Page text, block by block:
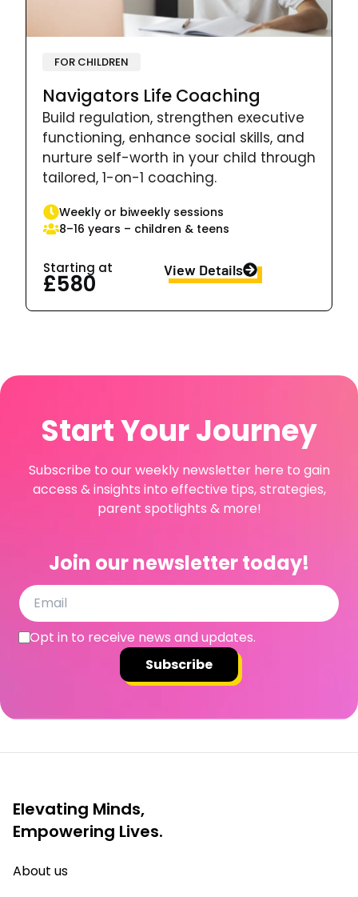
FOR CHILDREN
Navigators Life Coaching
Build regulation, strengthen executive
functioning, enhance social skills, and
nurture self-worth in your child through
tailored, 1-on-1 coaching.
Weekly or biweekly sessions
8–16 years – children & teens
Starting at
£580 View Details
Start Your Journey
Subscribe to our weekly newsletter here to gain
access & insights into effective tips, strategies,
parent spotlights & more!
Join our newsletter today!
Opt in to receive news and updates.
Subscribe
Elevating Minds,
Empowering Lives.
About us